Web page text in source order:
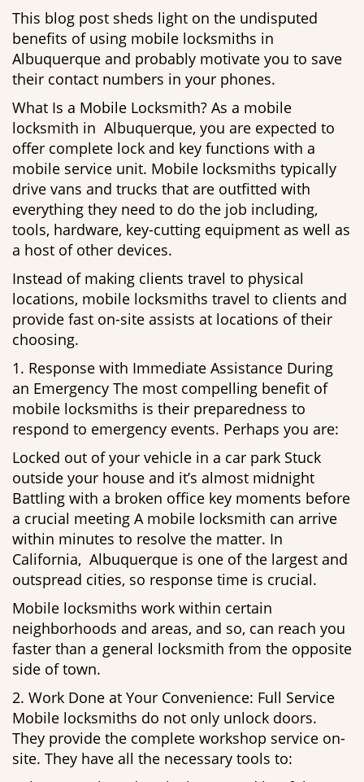
This blog post sheds light on the undisputed
benefits of using mobile locksmiths in
Albuquerque and probably motivate you to save
their contact numbers in your phones.
What Is a Mobile Locksmith? As a mobile
locksmith in Albuquerque, you are expected to
offer complete lock and key functions with a
mobile service unit. Mobile locksmiths typically
drive vans and trucks that are outfitted with
everything they need to do the job including,
tools, hardware, key-cutting equipment as well as
a host of other devices.
Instead of making clients travel to physical
locations, mobile locksmiths travel to clients and
provide fast on-site assists at locations of their
choosing.
1. Response with Immediate Assistance During
an Emergency The most compelling benefit of
mobile locksmiths is their preparedness to
respond to emergency events. Perhaps you are:
Locked out of your vehicle in a car park Stuck
outside your house and it’s almost midnight
Battling with a broken office key moments before
a crucial meeting A mobile locksmith can arrive
within minutes to resolve the matter. In
California, Albuquerque is one of the largest and
outspread cities, so response time is crucial.
Mobile locksmiths work within certain
neighborhoods and areas, and so, can reach you
faster than a general locksmith from the opposite
side of town.
2. Work Done at Your Convenience: Full Service
Mobile locksmiths do not only unlock doors.
They provide the complete workshop service on-
site. They have all the necessary tools to: